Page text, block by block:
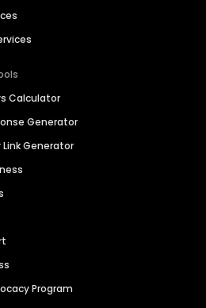
Calculator
Generator
Generator
Program